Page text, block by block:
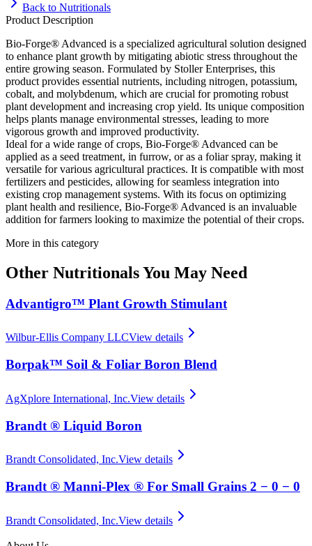
Back to Nutritionals
Product Description
Bio-Forge® Advanced is a specialized agricultural solution designed
to enhance plant growth by mitigating abiotic stress throughout the
entire growing season. Formulated by Stoller Enterprises, this
product provides essential nutrients, including nitrogen, potassium,
cobalt, and molybdenum, which are crucial for promoting robust
plant development and increasing crop yield. Its unique composition
helps plants manage environmental stresses, leading to more
vigorous growth and improved productivity.
Ideal for a wide range of crops, Bio-Forge® Advanced can be
applied as a seed treatment, in furrow, or as a foliar spray, making it
versatile for various agricultural practices. It is compatible with most
fertilizers and pesticides, allowing for seamless integration into
existing crop management systems. With its focus on optimizing
plant health and resilience, Bio-Forge® Advanced is an invaluable
addition for farmers looking to maximize the potential of their crops.
More in this category
Other NutritionalsYou May Need
Advantigro™ Plant Growth Stimulant
Wilbur-Ellis Company LLCView details
Borpak™ Soil & Foliar Boron Blend
AgXplore International, Inc.View details
Brandt ® Liquid Boron
Brandt Consolidated, Inc.View details
Brandt ® Manni-Plex ® For Small Grains 2 − 0 − 0
Brandt Consolidated, Inc.View details